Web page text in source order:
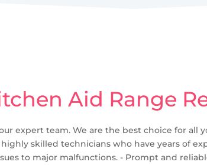
Aid Range
expert team. We are the best choice for all
skilled technicians who have years of
to major malfunctions. - Prompt and